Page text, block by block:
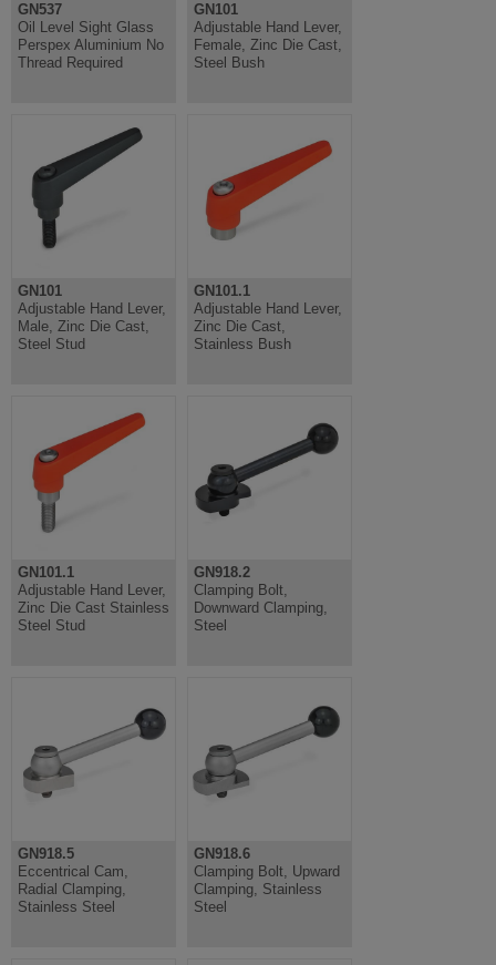
GN537
Oil Level Sight Glass
Perspex Aluminium No
Thread Required
GN101
Adjustable Hand Lever,
Female, Zinc Die Cast,
Steel Bush
GN101
Adjustable Hand Lever,
Male, Zinc Die Cast,
Steel Stud
GN101.1
Adjustable Hand Lever,
Zinc Die Cast,
Stainless Bush
GN101.1
Adjustable Hand Lever,
Zinc Die Cast Stainless
Steel Stud
GN918.2
Clamping Bolt,
Downward Clamping,
Steel
GN918.5
Eccentrical Cam,
Radial Clamping,
Stainless Steel
GN918.6
Clamping Bolt, Upward
Clamping, Stainless
Steel